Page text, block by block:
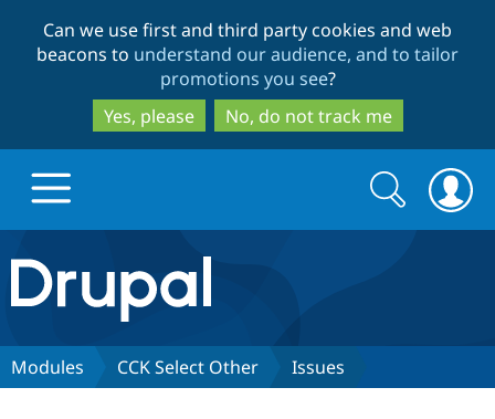
to
main
content
to
search
Can we use first and third party cookies and web
beacons to understand our audience, and to tailor
promotions you see?
Yes, please
No, do not track me
Drupal.org home
Discover Drupal
Search
form
Search
Modules CCK Select Other Issues